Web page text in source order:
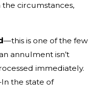
circumstances,
—this is one of the few
annulment isn’t
immediately.
the state of